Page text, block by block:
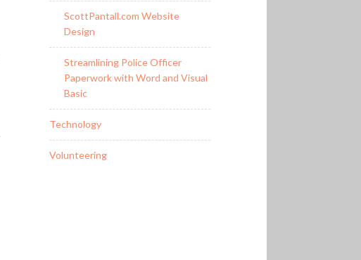
ScottPantall.com Website
Design
Streamlining Police Officer
Paperwork with Word and Visual
Basic
Technology
Volunteering